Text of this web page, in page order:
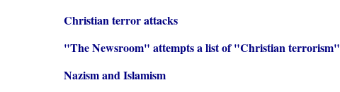
Christian terror attacks
"The Newsroom" attempts a list of "Christian terrorism"
Nazism and Islamism